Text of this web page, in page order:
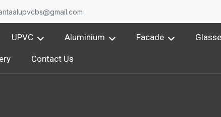
UPVC Aluminium Facade
Contact Us